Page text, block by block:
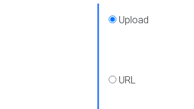
Upload
URL